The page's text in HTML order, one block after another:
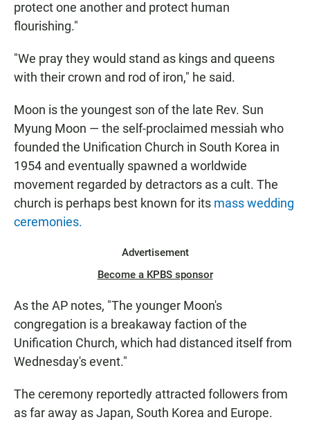
protect one another and protect human
flourishing."
"We pray they would stand as kings and queens
with their crown and rod of iron," he said.
Moon is the youngest son of the late Rev. Sun
Myung Moon — the self-proclaimed messiah who
founded the Unification Church in South Korea in
1954 and eventually spawned a worldwide
movement regarded by detractors as a cult. The
church is perhaps best known for its mass wedding
ceremonies.
Advertisement
Become a KPBS sponsor
As the AP notes, "The younger Moon's
congregation is a breakaway faction of the
Unification Church, which had distanced itself from
Wednesday's event."
The ceremony reportedly attracted followers from
as far away as Japan, South Korea and Europe.